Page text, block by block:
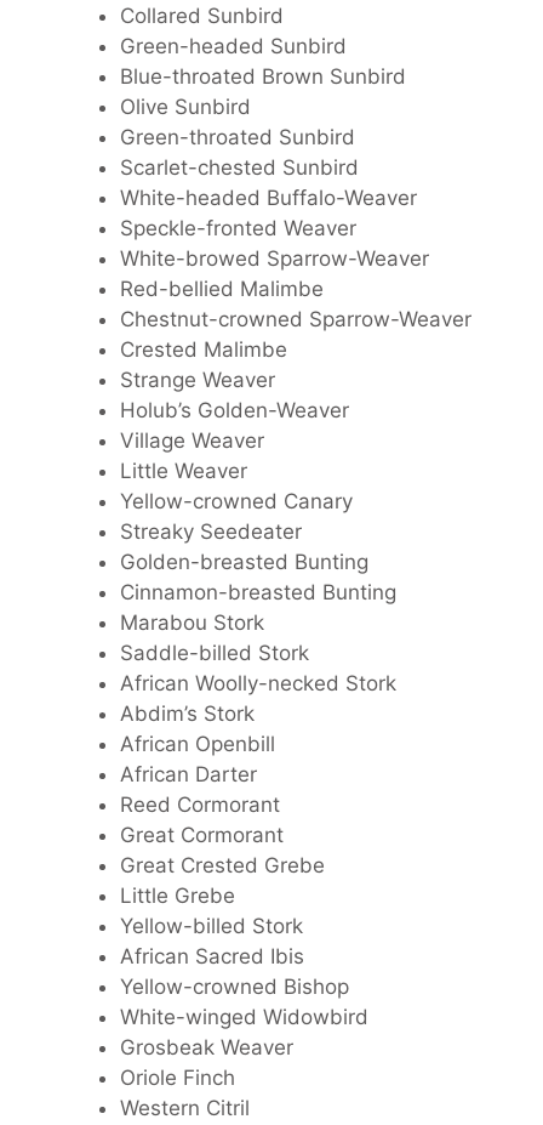
Collared Sunbird
Green-headed Sunbird
Blue-throated Brown Sunbird
Olive Sunbird
Green-throated Sunbird
Scarlet-chested Sunbird
White-headed Buffalo-Weaver
Speckle-fronted Weaver
White-browed Sparrow-Weaver
Red-bellied Malimbe
Chestnut-crowned Sparrow-Weaver
Crested Malimbe
Strange Weaver
Holub’s Golden-Weaver
Village Weaver
Little Weaver
Yellow-crowned Canary
Streaky Seedeater
Golden-breasted Bunting
Cinnamon-breasted Bunting
Marabou Stork
Saddle-billed Stork
African Woolly-necked Stork
Abdim’s Stork
African Openbill
African Darter
Reed Cormorant
Great Cormorant
Great Crested Grebe
Little Grebe
Yellow-billed Stork
African Sacred Ibis
Yellow-crowned Bishop
White-winged Widowbird
Grosbeak Weaver
Oriole Finch
Western Citril